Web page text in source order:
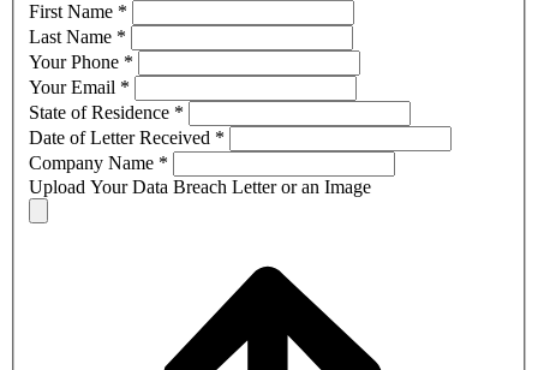
First Name *
Last Name *
Your Phone *
Your Email *
State of Residence *
Date of Letter Received *
Company Name *
Upload Your Data Breach Letter or an Image